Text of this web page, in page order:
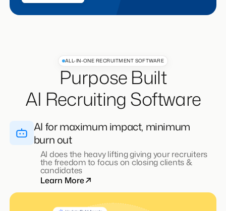
ALL-IN-ONE RECRUITMENT SOFTWARE
Purpose Built
AI Recruiting Software
AI for maximum impact, minimum
burn out
Integrated ATS & CRM